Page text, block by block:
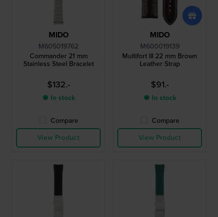
MIDO
M605019762
Commander 21 mm
Stainless Steel Bracelet
$132.-
● In stock
Compare
View Product
MIDO
M600019139
Multifort III 22 mm Brown
Leather Strap
$91.-
● In stock
Compare
View Product